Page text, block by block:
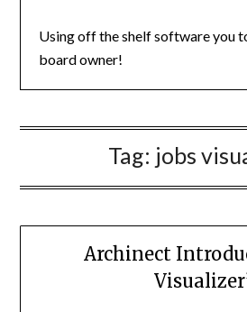
Using off the shelf software you
board owner!
Tag: jobs
Archinect